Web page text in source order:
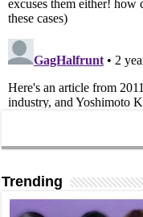
Trending